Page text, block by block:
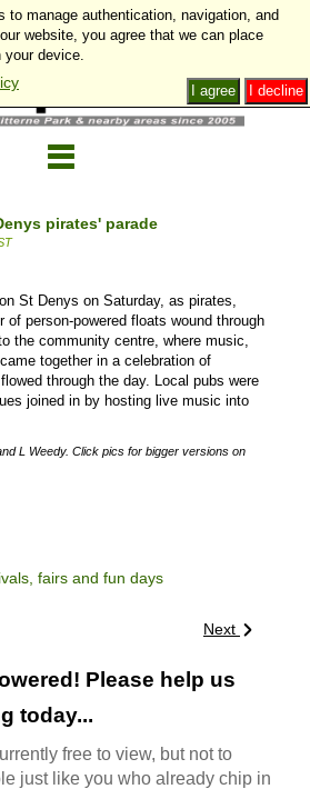
pirates' parade
St Denys on Saturday, as pirates,
of person-powered floats wound through
the community centre, where music,
together in a celebration of
through the day. Local pubs were
joined in by hosting live music into
L Weedy. Click pics for bigger versions on
fairs and fun days
Next
Please help us
today...
free to view, but not to
just like you who already chip in
to manage authentication, navigation, and
website, you agree that we can place
device.
I decline
I agree